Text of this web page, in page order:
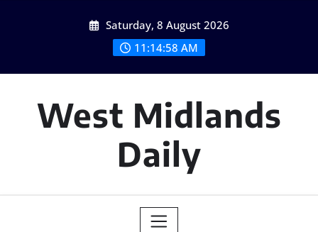
Saturday, 8 August 2026
11:14:59 AM
West Midlands
Daily